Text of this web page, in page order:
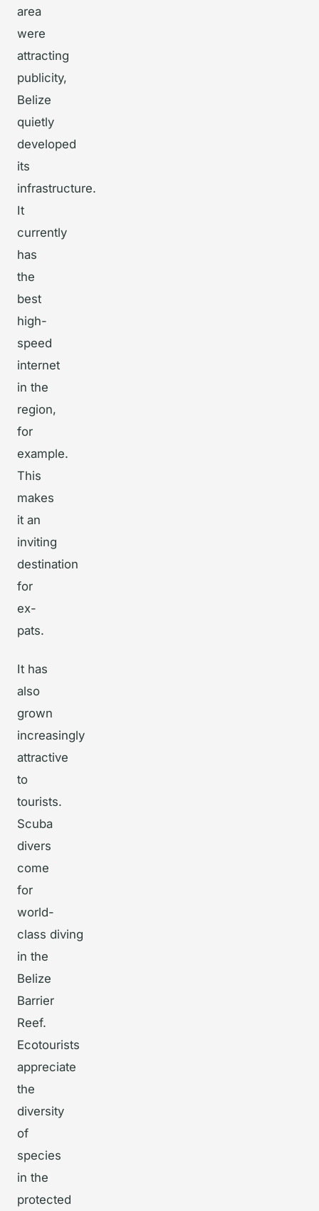
area
were
attracting
publicity,
Belize
quietly
developed
its
infrastructure.
It
currently
has
the
best
high-
speed
internet
in the
region,
for
example.
This
makes
it an
inviting
destination
for
ex-
pats.
It has
also
grown
increasingly
attractive
to
tourists.
Scuba
divers
come
for
world-
class diving
in the
Belize
Barrier
Reef.
Ecotourists
appreciate
the
diversity
of
species
in the
protected